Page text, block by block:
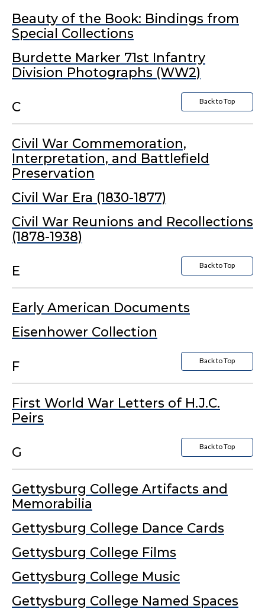
Beauty of the Book: Bindings from
Special Collections
Burdette Marker 71st Infantry
Division Photographs (WW2)
C Back to Top
Civil War Commemoration,
Interpretation, and Battlefield
Preservation
Civil War Era (1830-1877)
Civil War Reunions and Recollections
(1878-1938)
E Back to Top
Early American Documents
Eisenhower Collection
F Back to Top
First World War Letters of H.J.C.
Peirs
G Back to Top
Gettysburg College Artifacts and
Memorabilia
Gettysburg College Dance Cards
Gettysburg College Films
Gettysburg College Music
Gettysburg College Named Spaces